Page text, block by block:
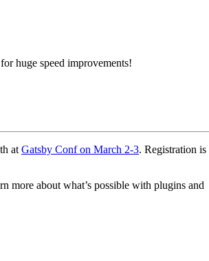
huge speed improvements!
at Gatsby Conf on March 2-3. Registration is
more about what’s possible with plugins and